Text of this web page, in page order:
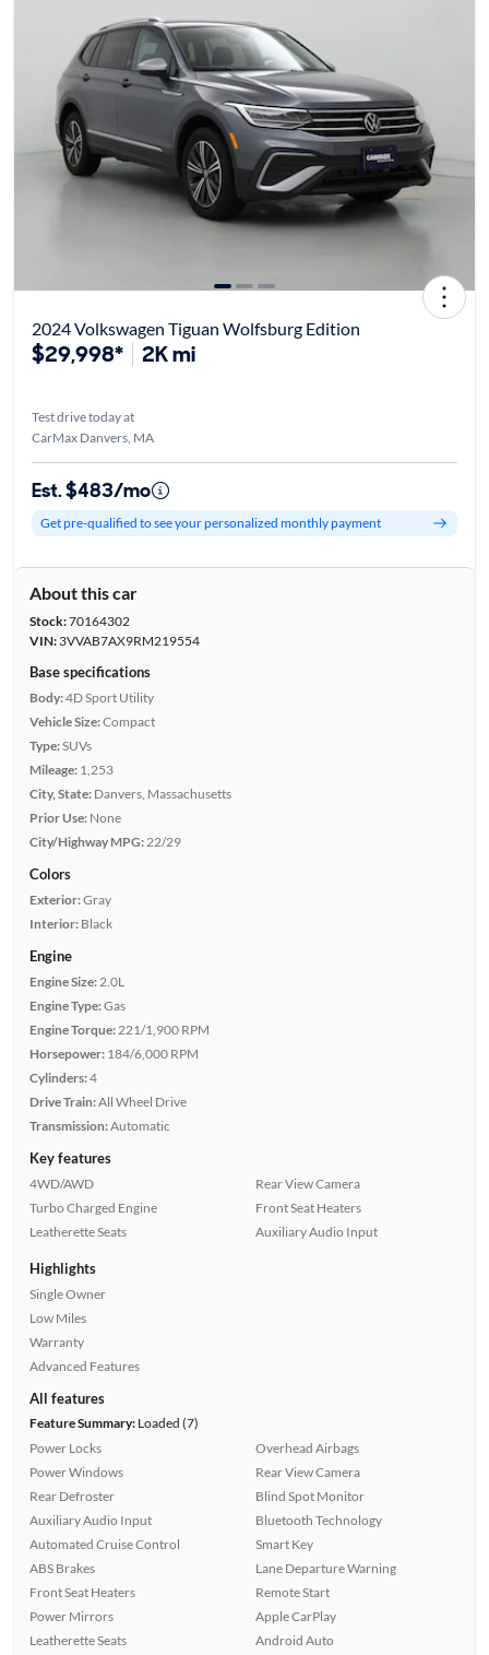
2024 Volkswagen Tiguan Wolfsburg Edition
$29,998* 2K mi
Test drive today at
CarMax Danvers, MA
Est. $483/mo
Get pre-qualified to see your personalized monthly payment
About this car
Stock:70164302
VIN:3VVAB7AX9RM219554
Base specifications
Body:4D Sport Utility
Vehicle Size:Compact
Type:SUVs
Mileage: 1,253
City, State: Danvers, Massachusetts
Prior Use: None
City/Highway MPG: 22/29
Colors
Exterior:Gray
Interior: Black
Engine
Engine Size: 2.0L
Engine Type:Gas
Engine Torque: 221/1,900 RPM
Horsepower: 184/6,000 RPM
Cylinders:4
Drive Train:All Wheel Drive
Transmission:Automatic
Key features
4WD/AWD
Turbo Charged Engine
Leatherette Seats
Rear View Camera
Front Seat Heaters
Auxiliary Audio Input
Highlights
Single Owner
Low Miles
Warranty
Advanced Features
All features
Feature Summary:Loaded (7)
Power Locks
Power Windows
Rear Defroster
Auxiliary Audio Input
Automated Cruise Control
ABS Brakes
Front Seat Heaters
Power Mirrors
Leatherette Seats
Overhead Airbags
Rear View Camera
Blind Spot Monitor
Bluetooth Technology
Smart Key
Lane Departure Warning
Remote Start
Apple CarPlay
Android Auto